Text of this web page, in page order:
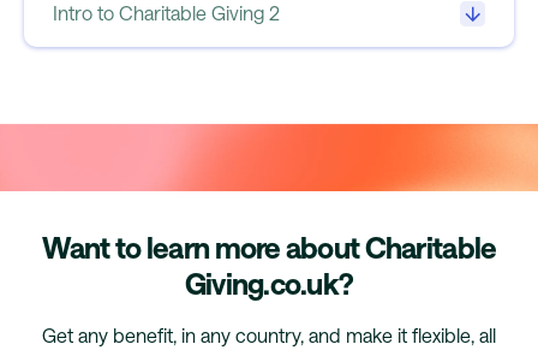
Intro to Charitable Giving 2
Want to learn more about Charitable
Giving.co.uk?
Get any benefit, in any country, and make it flexible, all